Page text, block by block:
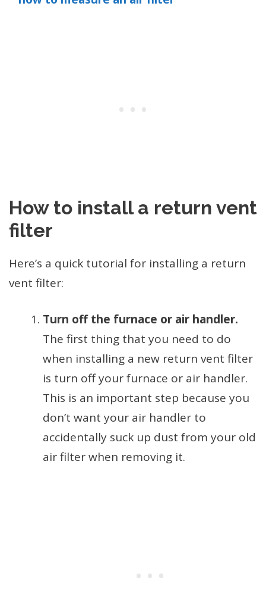
How to install a return vent
filter
Here’s a quick tutorial for installing a return
vent filter:
Turn off the furnace or air handler.
The first thing that you need to do
when installing a new return vent filter
is turn off your furnace or air handler.
This is an important step because you
don’t want your air handler to
accidentally suck up dust from your old
air filter when removing it.